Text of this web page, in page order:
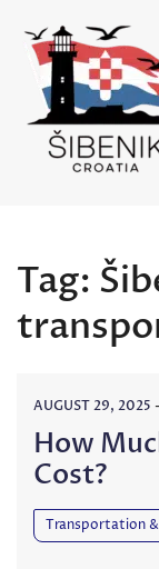
content
Tag:
AUGUST 29, 2025 -
How
Cost?
Transportation